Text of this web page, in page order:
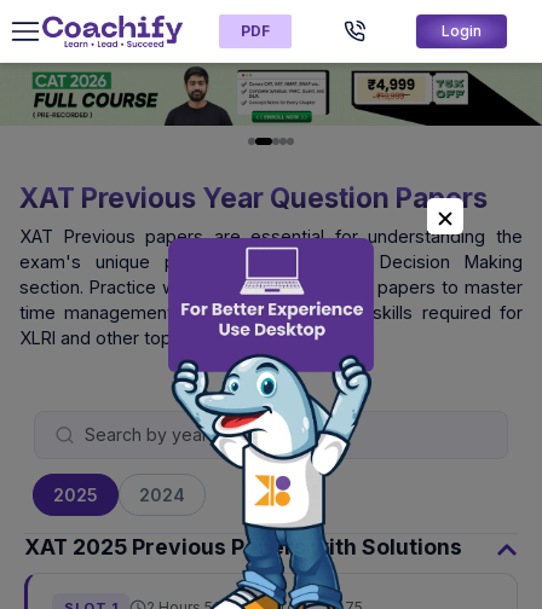
PDF Login
XAT Previous Year Question Papers
XAT Previous papers are essential for understanding the
exam's unique pattern, especially the Decision Making
section. Practice with official XAT question papers to master
time management and logical reasoning skills required for
XLRI and other top B-schools.
2025 2024
XAT 2025 Previous Papers with Solutions